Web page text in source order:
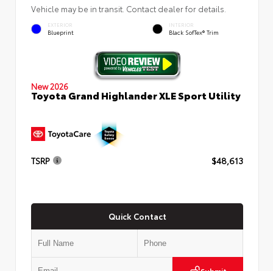
Vehicle may be in transit. Contact dealer for details.
EXTERIOR
Blueprint
INTERIOR
Black SofTex® Trim
New 2026
Toyota Grand Highlander XLE Sport Utility
TSRP $48,613
Quick Contact